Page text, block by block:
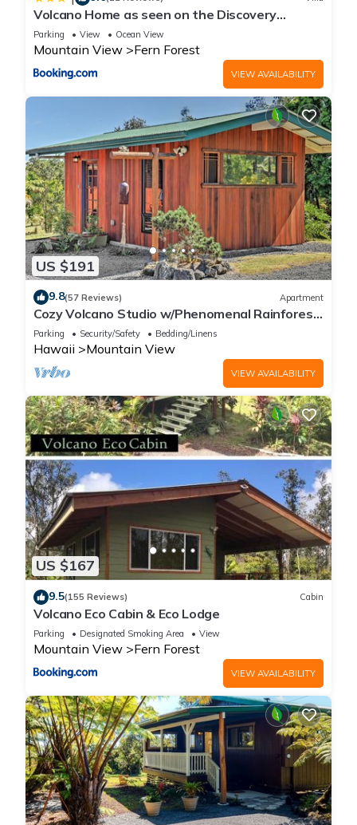
Volcano Home as seen on the Discovery
Channel
Parking View Ocean View
Mountain View Fern Forest
VIEW AVAILABILITY
US $191
9.8(57 Reviews) Apartment
Cozy Volcano Studio w/Phenomenal Rainforest
Views
Parking Security/Safety Bedding/Linens
Hawaii Mountain View
VIEW AVAILABILITY
US $167
9.5(155 Reviews) Cabin
Volcano Eco Cabin & Eco Lodge
Parking Designated Smoking Area View
Mountain View Fern Forest
VIEW AVAILABILITY